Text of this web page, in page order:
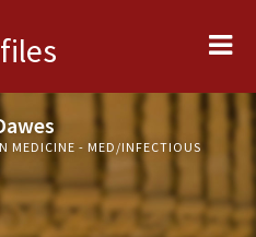
MEDICINE - MED/INFECTIOUS